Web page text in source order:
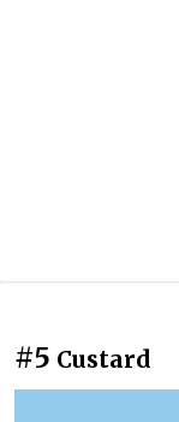
#5 Custard